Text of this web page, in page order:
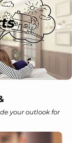
your outlook for